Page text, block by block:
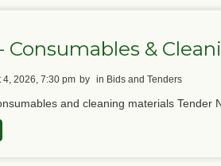
Consumables &
4, 2026, 7:30 pm by in Bids and Tenders
and cleaning materials Tender